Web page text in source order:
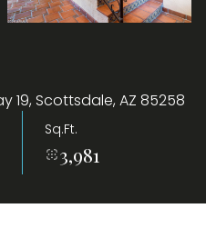
19, Scottsdale, AZ 85258
Sq.Ft.
3,981
Aug